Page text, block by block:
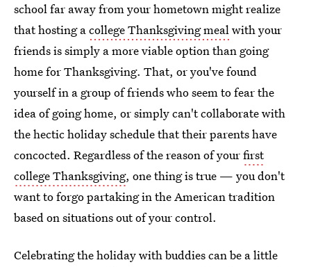
school far away from your hometown might realize
that hosting acollege Thanksgiving mealwith your
friends is simply a more viable option than going
home for Thanksgiving. That, or you've found
yourself in a group of friends who seem to fear the
idea of going home, or simply can't collaborate with
the hectic holiday schedule that their parents have
concocted. Regardless of the reason of yourfirst
college Thanksgiving, one thing is true — you don't
want to forgo partaking in the American tradition
based on situations out of your control.
Celebrating the holiday with buddies can be a little